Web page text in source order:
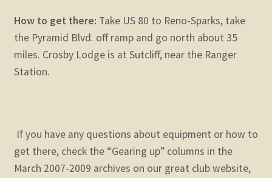
How to get there: Take US 80 to Reno-Sparks, take
the Pyramid Blvd. off ramp and go north about 35
miles. Crosby Lodge is at Sutcliff, near the Ranger
Station.
If you have any questions about equipment or how to
get there, check the “Gearing up” columns in the
March 2007-2009 archives on our great club website,